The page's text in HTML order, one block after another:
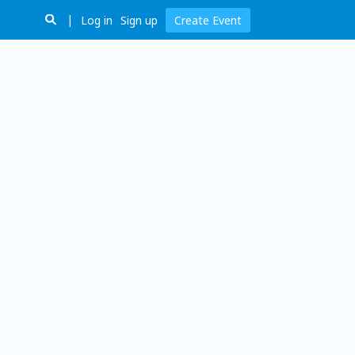
Log in Sign up Create Event